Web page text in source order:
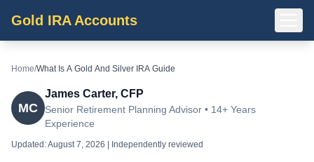
Gold IRA Accounts
Home/What Is A Gold And Silver IRA Guide
MC
James Carter, CFP
Senior Retirement Planning Advisor • 14+ Years
Experience
Updated:August 7, 2026 | Independently reviewed